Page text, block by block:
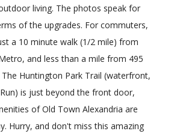
living. The photos speak for
of the upgrades. For commuters,
a 10 minute walk (1/2 mile) from
and less than a mile from 495
Huntington Park Trail (waterfront,
is just beyond the front door,
of Old Town Alexandria are
Hurry, and don't miss this amazing